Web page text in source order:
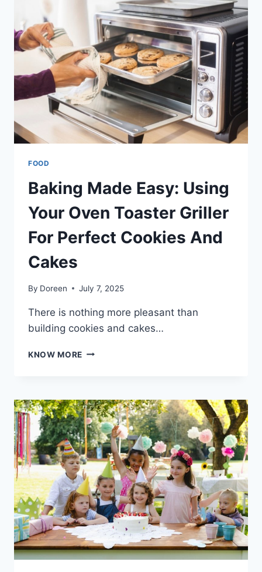
CAKES
AND
SLICES
FOOD
Baking Made Easy: Using
Your Oven Toaster Griller
For Perfect Cookies And
Cakes
By Doreen July 7, 2025
There is nothing more pleasant than
building cookies and cakes…
KNOW MORE BAKING
YOUR
OVEN
TOASTER
GRILLER
FOR
PERFECT
COOKIES
AND
CAKES